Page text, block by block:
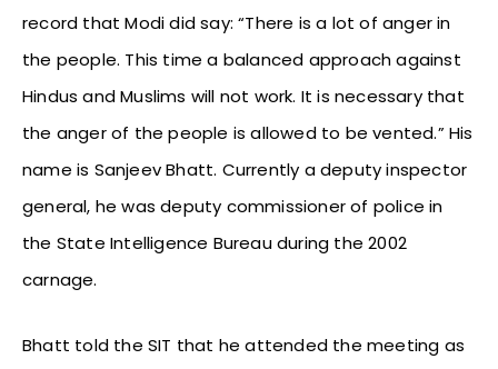
record that Modi did say: “There is a lot of anger in
the people. This time a balanced approach against
Hindus and Muslims will not work. It is necessary that
the anger of the people is allowed to be vented.” His
name is Sanjeev Bhatt. Currently a deputy inspector
general, he was deputy commissioner of police in
the State Intelligence Bureau during the 2002
carnage.
Bhatt told the SIT that he attended the meeting as